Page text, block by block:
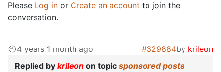
Please Log in or Create an account to join the
conversation.
4 years 1 month ago #329884by krileon
Replied by krileon on topic sponsored posts